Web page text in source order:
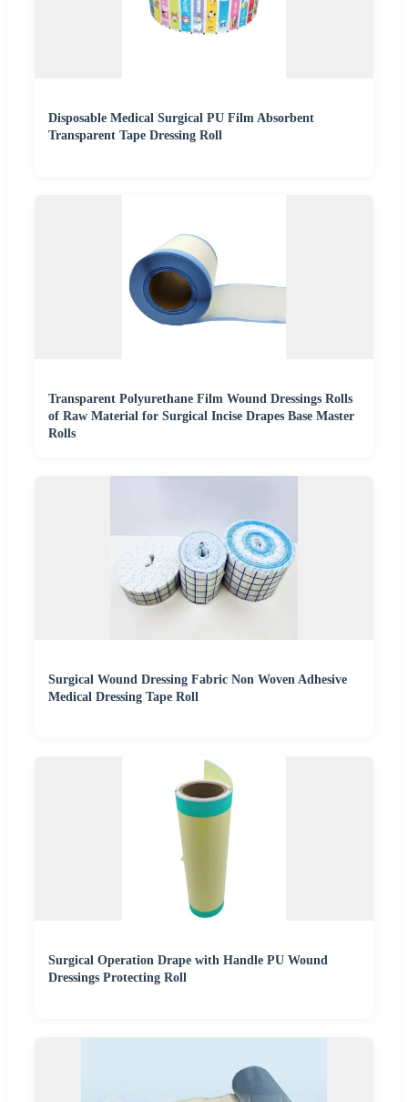
Disposable Medical Surgical PU Film Absorbent
Transparent Tape Dressing Roll
Transparent Polyurethane Film Wound Dressings Rolls
of Raw Material for Surgical Incise Drapes Base Master
Rolls
Surgical Wound Dressing Fabric Non Woven Adhesive
Medical Dressing Tape Roll
Surgical Operation Drape with Handle PU Wound
Dressings Protecting Roll